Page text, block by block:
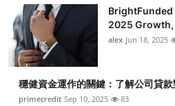
Real Estate
General
Top 10
BrightFunded
2025 Growth,
alex Jun 18, 2025
穩健資金運作的關鍵：了解公司貸
primecredit Sep 10, 2025 83